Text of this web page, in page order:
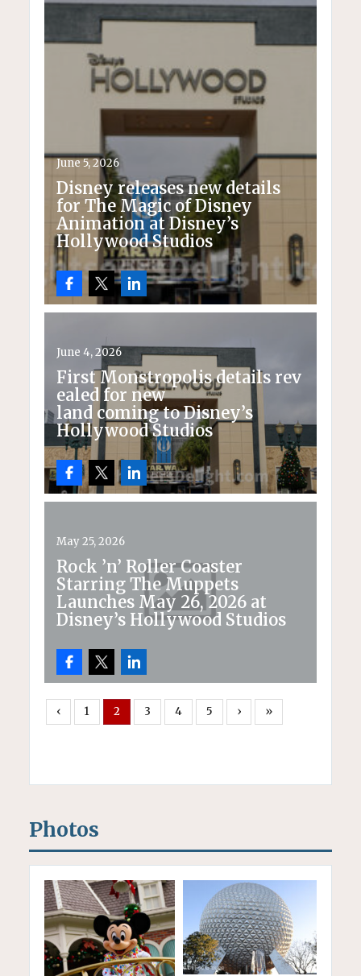
June 5, 2026
Disney releases new details
for The Magic of Disney
Animation at Disney’s
Hollywood Studios
June 4, 2026
First Monstropolis details rev
ealed for new
land coming to Disney’s
Hollywood Studios
May 25, 2026
Rock ’n’ Roller Coaster
Starring The Muppets
Launches May 26, 2026 at
Disney’s Hollywood Studios
‹ 1 2 3 4 5 › »
Photos